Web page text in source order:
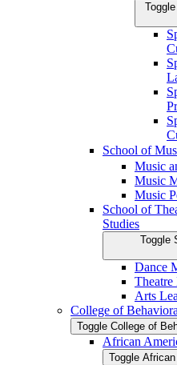
School of
Music
Music
Music
School of
Studies
Toggle
Dance
Arts
College of
Toggle College of
African
Toggle